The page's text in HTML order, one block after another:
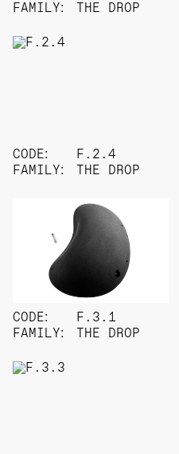
FAMILY:
THE DROP
CODE:
FAMILY:
F.2.4
THE DROP
CODE:
FAMILY:
F.3.1
THE DROP